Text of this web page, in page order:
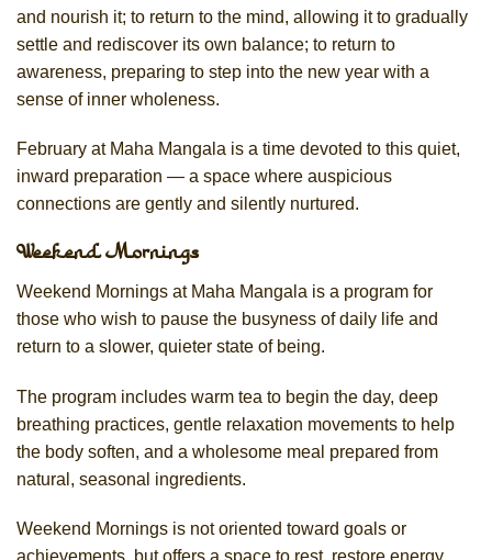
and nourish it; to return to the mind, allowing it to gradually
settle and rediscover its own balance; to return to
awareness, preparing to step into the new year with a
sense of inner wholeness.
February at Maha Mangala is a time devoted to this quiet,
inward preparation — a space where auspicious
connections are gently and silently nurtured.
Weekend Mornings
Weekend Mornings at Maha Mangala is a program for
those who wish to pause the busyness of daily life and
return to a slower, quieter state of being.
The program includes warm tea to begin the day, deep
breathing practices, gentle relaxation movements to help
the body soften, and a wholesome meal prepared from
natural, seasonal ingredients.
Weekend Mornings is not oriented toward goals or